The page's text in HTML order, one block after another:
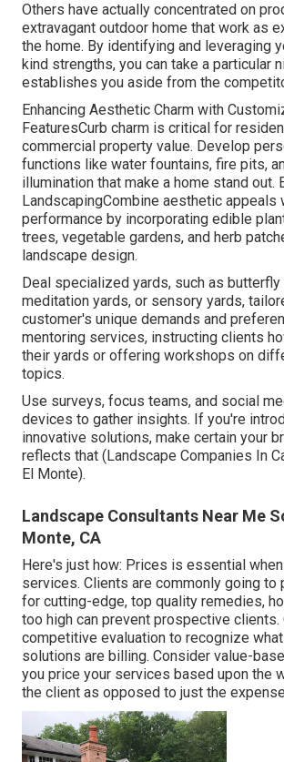
Others have actually concentrated on
extravagant outdoor home that work as
the home. By identifying and leveraging
kind strengths, you can take a particular
establishes you aside from the
Enhancing Aesthetic Charm with
FeaturesCurb charm is critical for
commercial property value. Develop
functions like water fountains, fire pits,
illumination that make a home stand out.
LandscapingCombine aesthetic appeals
performance by incorporating edible
trees, vegetable gardens, and herb
landscape design.
Deal specialized yards, such as butterfly
meditation yards, or sensory yards,
customer's unique demands and
mentoring services, instructing clients
their yards or offering workshops on
topics.
Use surveys, focus teams, and social
devices to gather insights. If you're
innovative solutions, make certain your
reflects that (Landscape Companies In
El Monte).
Landscape Consultants Near Me
Monte, CA
Here's just how: Prices is essential
services. Clients are commonly going to
for cutting-edge, top quality remedies,
too high can prevent prospective clients.
competitive evaluation to recognize
solutions are billing. Consider value-
you price your services based upon the
the client as opposed to just the